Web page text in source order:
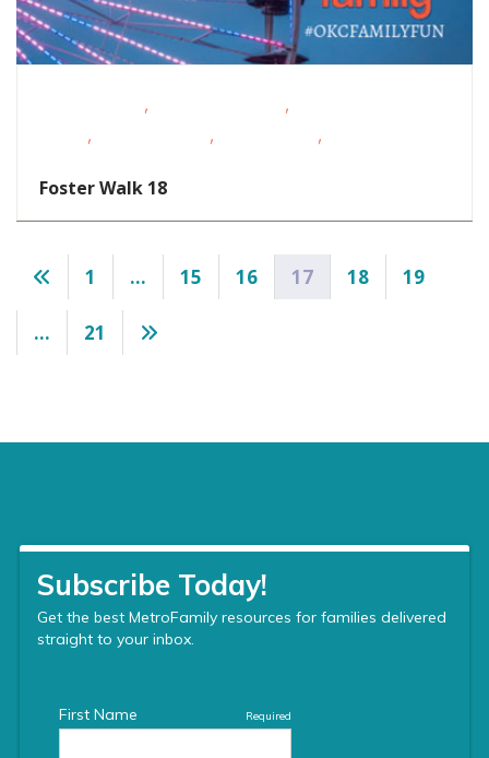
, ,
, , ,
Foster Walk 18
Posts
pagination
1 … 15 16 17 18 19
… 21